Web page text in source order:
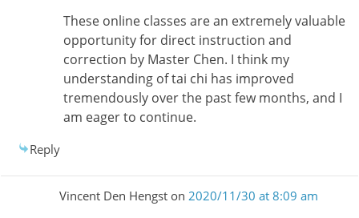
These online classes are an extremely valuable
opportunity for direct instruction and
correction by Master Chen. I think my
understanding of tai chi has improved
tremendously over the past few months, and I
am eager to continue.
Reply
Vincent Den Hengston 2020/11/30 at 8:09 am